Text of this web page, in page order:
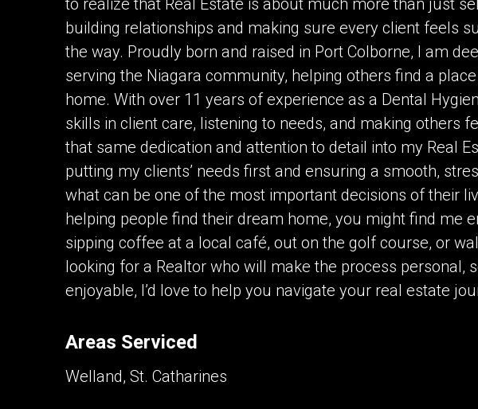
By clicking the submit button you are agreeing to our terms of
to realize that Real Estate is about much more than just
building relationships and making sure every client feels
the way. Proudly born and raised in Port Colborne, I am
serving the Niagara community, helping others find a
home. With over 11 years of experience as a Dental
skills in client care, listening to needs, and making others
that same dedication and attention to detail into my Real
putting my clients’ needs first and ensuring a smooth,
what can be one of the most important decisions of their
helping people find their dream home, you might find me
sipping coffee at a local café, out on the golf course, or
looking for a Realtor who will make the process personal,
enjoyable, I’d love to help you navigate your real estate
Areas Serviced
Welland, St. Catharines